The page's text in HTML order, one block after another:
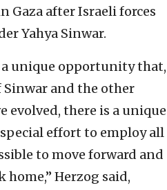
Gaza after Israeli forces
Yahya Sinwar.
unique opportunity that,
and the other
evolved, there is a unique
effort to employ all
to move forward and
Herzog said,